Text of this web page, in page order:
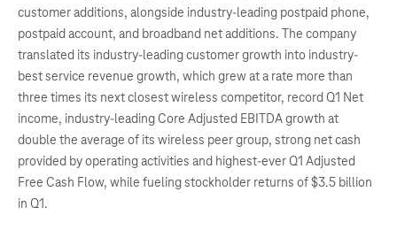
customer additions, alongside industry-leading postpaid phone,
postpaid account, and broadband net additions. The company
translated its industry-leading customer growth into industry-
best service revenue growth, which grew at a rate more than
three times its next closest wireless competitor, record Q1 Net
income, industry-leading Core Adjusted EBITDA growth at
double the average of its wireless peer group, strong net cash
provided by operating activities and highest-ever Q1 Adjusted
Free Cash Flow, while fueling stockholder returns of $3.5 billion
in Q1.